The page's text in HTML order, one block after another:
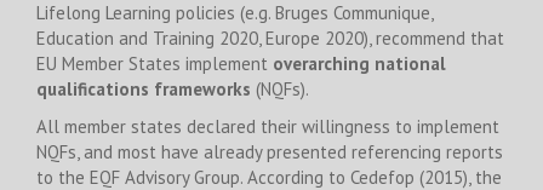
Lifelong Learning policies (e.g. Bruges Communique,
Education and Training 2020, Europe 2020), recommend that
EU Member States implement overarching national
qualifications frameworks (NQFs).
All member states declared their willingness to implement
NQFs, and most have already presented referencing reports
to the EQF Advisory Group. According to Cedefop (2015), the